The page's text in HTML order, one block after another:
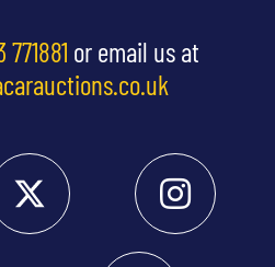
771881 or email us at